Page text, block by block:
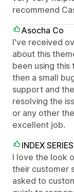
recommend
Asocha Co
I've received
about this
been using
then a small
support and
resolving the
or any other
excellent job.
INDEX SERIES
I love the look
their customer
asked to